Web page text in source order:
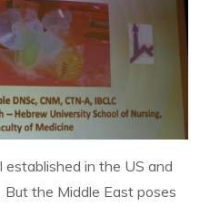
established in the US and
the Middle East poses